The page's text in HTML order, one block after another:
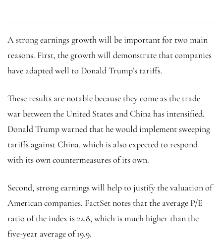
A strong earnings growth will be important for two main
reasons. First, the growth will demonstrate that companies
have adapted well to Donald Trump’s tariffs.
These results are notable because they come as the trade
war between the United States and China has intensified.
Donald Trump warned that he would implement sweeping
tariffs against China, which is also expected to respond
with its own countermeasures of its own.
Second, strong earnings will help to justify the valuation of
American companies. FactSet notes that the average P/E
ratio of the index is 22.8, which is much higher than the
five-year average of 19.9.